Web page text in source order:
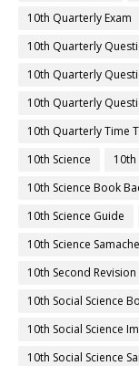
10th Quarterly Exam
10th Quarterly
10th Quarterly
10th Quarterly
10th Quarterly Time
10th Science
10th
10th Science Book
10th Science Guide
10th Science
10th Second Revision
10th Social Science
10th Social Science
10th Social Science